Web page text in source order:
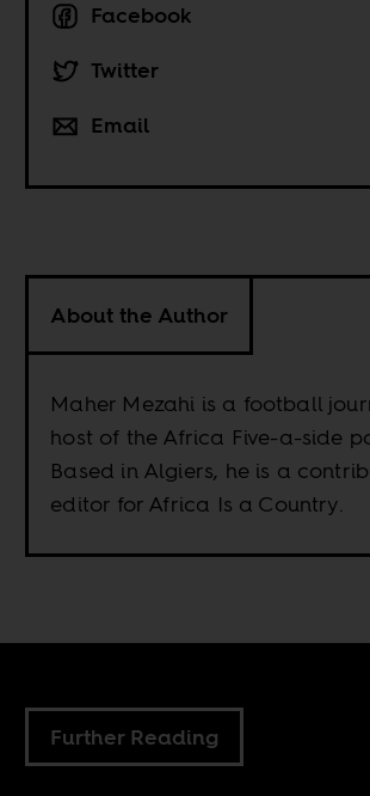
Facebook
Twitter
Email
About the Author
Maher Mezahi is a football
host of the Africa Five-a-side
Based in Algiers, he is a
editor for Africa Is a Country.
Further Reading